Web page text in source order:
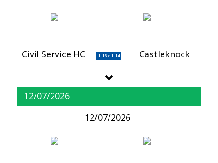
Civil Service HC 1-16 v 1-14 Castleknock
12/07/2026
12/07/2026